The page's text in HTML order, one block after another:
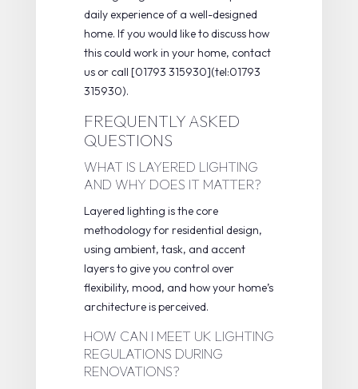
daily experience of a well-designed
home. If you would like to discuss how
this could work in your home, contact
us or call [01793 315930](tel:01793
315930).
FREQUENTLY ASKED
QUESTIONS
WHAT IS LAYERED LIGHTING
AND WHY DOES IT MATTER?
Layered lighting is the core
methodology for residential design,
using ambient, task, and accent
layers to give you control over
flexibility, mood, and how your home’s
architecture is perceived.
HOW CAN I MEET UK LIGHTING
REGULATIONS DURING
RENOVATIONS?